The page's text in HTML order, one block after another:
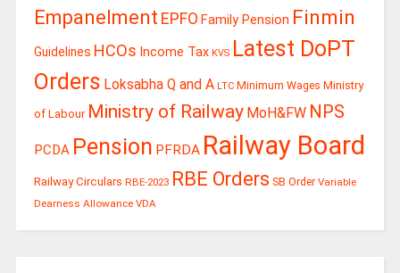
Empanelment EPFO Family Pension Finmin
Guidelines HCOs Income Tax KVS Latest DoPT
Orders Loksabha Q and A LTC Minimum Wages Ministry
of Labour Ministry of Railway MoH&FW NPS
PCDA Pension PFRDA Railway Board
Railway Circulars RBE-2023 RBE Orders SB Order Variable
Dearness Allowance VDA